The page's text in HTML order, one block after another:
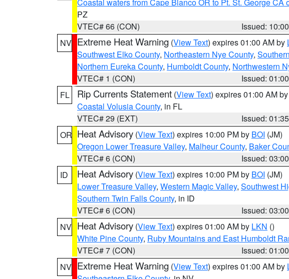
PZ
VTEC# 66 (CON)
Issued:
NV Extreme Heat Warning (View Text) expires 01:00 AM by
Southwest Elko County, Northeastern Nye County,
Northern Eureka County, Humboldt County, Northwestern
VTEC# 1 (CON)
Issued:
FL
Rip Currents Statement (View Text) expires 01:00 AM by
Coastal Volusia County, in FL
VTEC# 29 (EXT)
Issued:
OR Heat Advisory (View Text) expires 10:00 PM by BOI (JM)
Oregon Lower Treasure Valley, Malheur County, Baker
VTEC# 6 (CON)
Issued:
ID
Heat Advisory (View Text) expires 10:00 PM by BOI (JM)
Lower Treasure Valley, Western Magic Valley, Southwest
Southern Twin Falls County, in ID
VTEC# 6 (CON)
Issued:
NV Heat Advisory (View Text) expires 01:00 AM by LKN ()
White Pine County, Ruby Mountains and East Humboldt
VTEC# 7 (CON)
Issued:
NV Extreme Heat Warning (View Text) expires 01:00 AM by